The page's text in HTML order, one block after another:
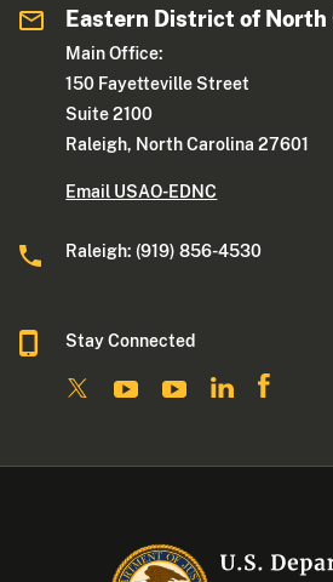
Eastern District of North
Main Office:
150 Fayetteville Street
Suite 2100
Raleigh, North Carolina 27601
Email USAO-EDNC
Raleigh: (919) 856-4530
Stay Connected